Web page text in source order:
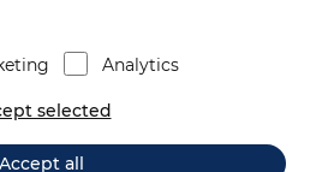
Analytics
selected
Accept all